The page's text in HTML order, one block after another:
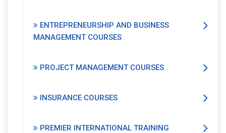
ENTREPRENEURSHIP AND BUSINESS
MANAGEMENT COURSES
PROJECT MANAGEMENT COURSES
INSURANCE COURSES
PREMIER INTERNATIONAL TRAINING